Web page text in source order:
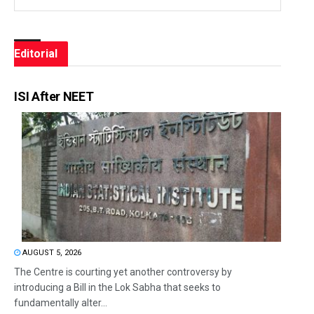
Editorial
ISI After NEET
AUGUST 5, 2026
The Centre is courting yet another controversy by
introducing a Bill in the Lok Sabha that seeks to
fundamentally alter...